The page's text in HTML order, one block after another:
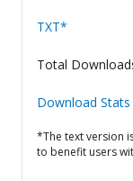
TXT*
Total
Download Stats
*The text version
to benefit users